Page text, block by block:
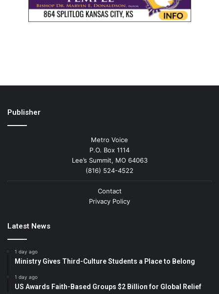
Publisher
Metro Voice
P.O. Box 1114
Lee’s Summit, MO 64063
(816) 524-4522
Contact
Privacy Policy
Latest News
1 day ago
Ministry Gives Third-Culture Students a Place to Belong
1 day ago
US Awards Faith-Based Groups $2 Billion for Global Relief